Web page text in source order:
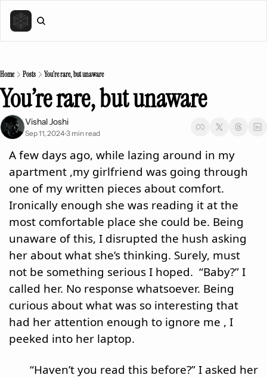
Home Posts You’re rare, but unaware
You’re rare, but unaware
Vishal Joshi
Sep 11, 2024•3 min read
A few days ago, while lazing around in my
apartment ,my girlfriend was going through
one of my written pieces about comfort.
Ironically enough she was reading it at the
most comfortable place she could be. Being
unaware of this, I disrupted the hush asking
her about what she’s thinking. Surely, must
not be something serious I hoped.  “Baby?” I
called her. No response whatsoever. Being
curious about what was so interesting that
had her attention enough to ignore me , I
peeked into her laptop.
“Haven’t you read this before?” I asked her